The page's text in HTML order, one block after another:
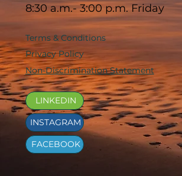
8:30 a.m.- 3:00 p.m. Friday
Terms & Conditions
Privacy Policy
Non-Discrimination Statement
LINKEDIN
FACEBOOK
INSTAGRAM